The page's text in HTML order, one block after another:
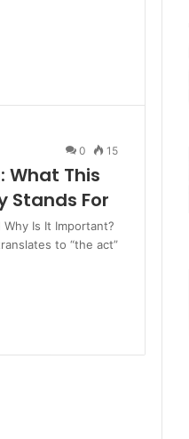
0 15
What This
Stands For
Is It Important?
to “the act”